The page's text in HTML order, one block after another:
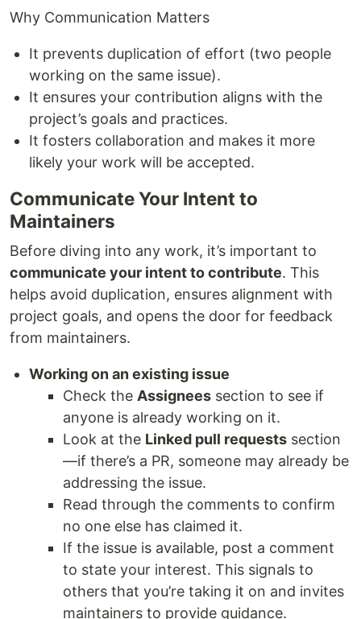
Why Communication Matters
It prevents duplication of effort (two people
working on the same issue).
It ensures your contribution aligns with the
project’s goals and practices.
It fosters collaboration and makes it more
likely your work will be accepted.
Communicate Your Intent to
Maintainers
Before diving into any work, it’s important to
communicate your intent to contribute. This
helps avoid duplication, ensures alignment with
project goals, and opens the door for feedback
from maintainers.
Working on an existing issue
Check the Assignees section to see if
anyone is already working on it.
Look at the Linked pull requests section
—if there’s a PR, someone may already be
addressing the issue.
Read through the comments to confirm
no one else has claimed it.
If the issue is available, post a comment
to state your interest. This signals to
others that you’re taking it on and invites
maintainers to provide guidance.